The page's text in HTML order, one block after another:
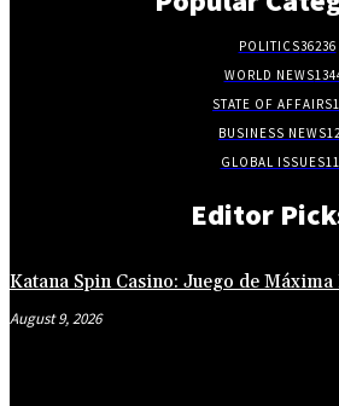
POLITICS36236
WORLD NEWS
STATE OF AFFAIRS
BUSINESS NEWS
GLOBAL ISSUES
Editor
Katana Spin Casino: Juego de
August 9, 2026